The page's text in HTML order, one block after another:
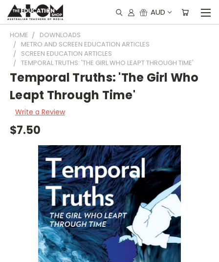
AUD
HOME
DOWNLOADS
METRO AND SCREEN EDUCATION ARTICLES
SCREEN EDUCATION ARTICLES
TEMPORAL TRUTHS: 'THE GIRL WHO LEAPT THROUGH TIME'
Temporal Truths: 'The Girl Who
Leapt Through Time'
Write a Review
$7.50